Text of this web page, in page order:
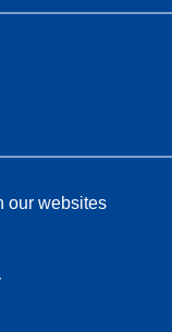
our websites